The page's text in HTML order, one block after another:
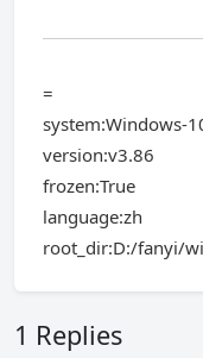
=
system:Windows-
version:v3.86
frozen:True
language:zh
root_dir:D:/fanyi/
1 Replies